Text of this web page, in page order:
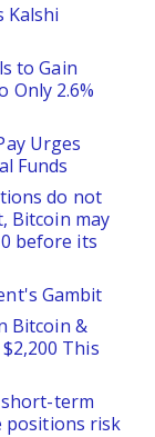
Kalshi
to Gain
Only 2.6%
Urges
Funds
do not
Bitcoin may
before its
Gambit
Bitcoin &
This
term
positions risk